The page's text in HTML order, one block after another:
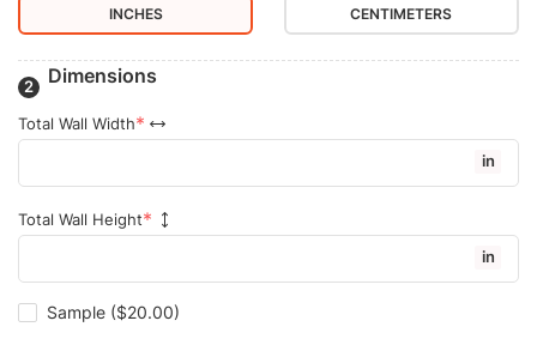
INCHES CENTIMETERS
Dimensions
Total Wall Width
in
Total Wall Height
in
Sample ($20.00)